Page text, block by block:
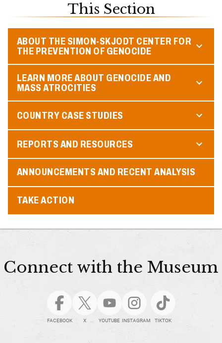
This Section
ABOUT THE SIMON-SKJODT CENTER FOR
THE PREVENTION OF GENOCIDE
LEARN MORE ABOUT GENOCIDE AND
MASS ATROCITIES
COUNTRY CASE STUDIES
REPORTS AND RESOURCES
ANNOUNCEMENTS AND RECENT ANALYSIS
TAKE ACTION
Connect with the Museum
FACEBOOK X YOUTUBE INSTAGRAM TIKTOK